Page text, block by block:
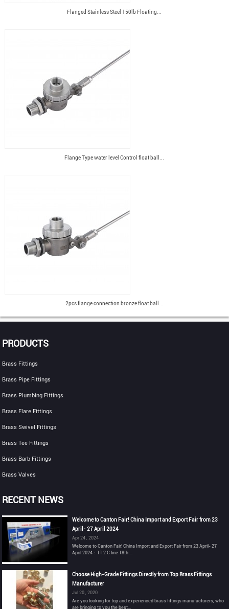
Flanged Stainless Steel 150lb Floating...
Flange Type water level Control float ball...
2pcs flange connection bronze float ball...
PRODUCTS
Brass Fittings
Brass Pipe Fittings
Brass Plumbing Fittings
Brass Flare Fittings
Brass Swivel Fittings
Brass Tee Fittings
Brass Barb Fittings
Brass Valves
RECENT NEWS
Welcome to Canton Fair! China Import and Export Fair from 23
April- 27 April 2024
Apr 24 , 2024
Welcome to Canton Fair! China Import and Export Fair from 23 April- 27
April 2024：11.2 C line 18th ...
Choose High-Grade Fittings Directly from Top Brass Fittings
Manufacturer
Jul 20 , 2020
Are you looking for top and experienced brass fittings manufacturers, who
are bringing to you the best...